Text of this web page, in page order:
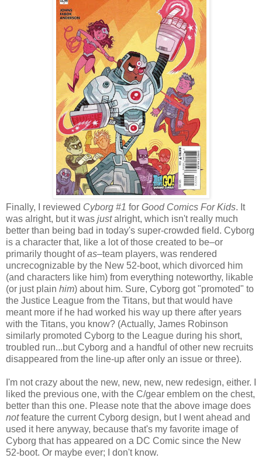
Finally, I reviewed Cyborg #1 for Good Comics For Kids. It
was alright, but it was justalright, which isn't really much
better than being bad in today's super-crowded field. Cyborg
is a character that, like a lot of those created to be–or
primarily thought ofas–team players, was rendered
uncrecognizable by the New 52-boot, which divorced him
(and characters like him) from everything noteworthy, likable
(or just plain him) about him. Sure, Cyborg got "promoted" to
the Justice League from the Titans, but that would have
meant more if he had worked his way up there after years
with the Titans, you know? (Actually, James Robinson
similarly promoted Cyborg to the League during his short,
troubled run...but Cyborg and a handful of other new recruits
disappeared from the line-up after only an issue or three).
I'm not crazy about the new, new, new, new redesign, either. I
liked the previous one, with the C/gear emblem on the chest,
better than this one. Please note that the above image does
notfeature the current Cyborg design, but I went ahead and
used it here anyway, because that's my favorite image of
Cyborg that has appeared on a DC Comic since the New
52-boot. Or maybe ever; I don't know.